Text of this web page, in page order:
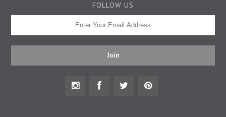
FOLLOW US